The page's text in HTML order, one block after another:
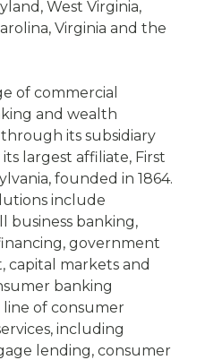
West Virginia,
Virginia and the
of commercial
and wealth
its subsidiary
largest affiliate, First
founded in 1864.
include
business banking,
government
capital markets and
banking
of consumer
including
lending, consumer